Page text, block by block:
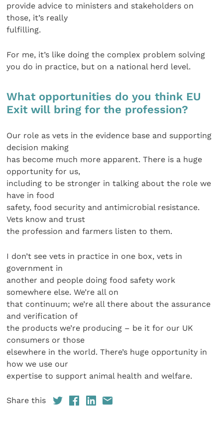
provide advice to ministers and stakeholders on
those, it’s really
fulfilling.
For me, it’s like doing the complex problem solving
you do in practice, but on a national herd level.
What opportunities do you think EU
Exit will bring for the profession?
Our role as vets in the evidence base and supporting
decision making
has become much more apparent. There is a huge
opportunity for us,
including to be stronger in talking about the role we
have in food
safety, food security and antimicrobial resistance.
Vets know and trust
the profession and farmers listen to them.
I don’t see vets in practice in one box, vets in
government in
another and people doing food safety work
somewhere else. We’re all on
that continuum; we’re all there about the assurance
and verification of
the products we’re producing – be it for our UK
consumers or those
elsewhere in the world. There’s huge opportunity in
how we use our
expertise to support animal health and welfare.
Share this